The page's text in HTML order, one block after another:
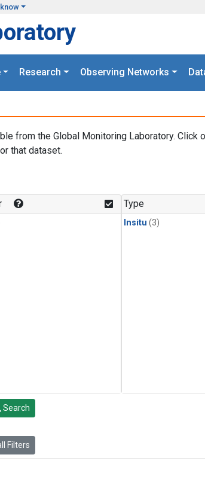
Research Observing Networks
from the Global Monitoring Laboratory. Click
that dataset.
Type
Insitu (3)
Search
Filters